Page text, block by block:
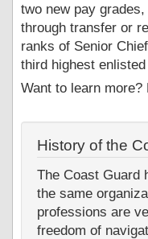
two new pay
through transfer or
ranks of Senior
third highest
Want to learn more?
History of the
The Coast Guard
the same
professions are
freedom of